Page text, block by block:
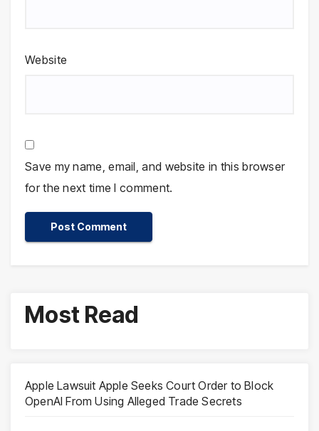
Website
Save my name, email, and website in this browser
for the next time I comment.
Most Read
Apple Lawsuit Apple Seeks Court Order to Block
OpenAI From Using Alleged Trade Secrets